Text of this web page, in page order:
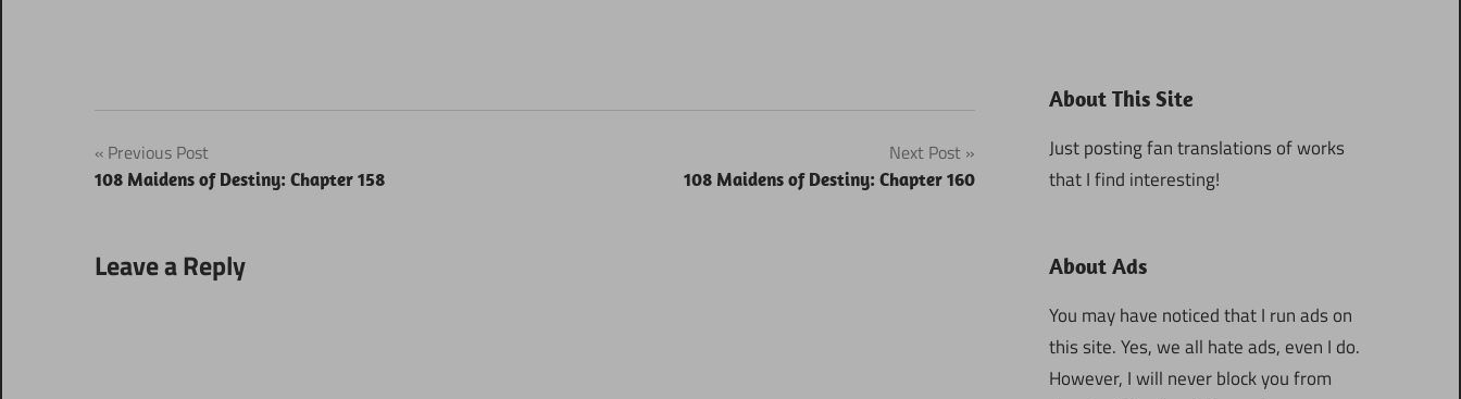
Post
navigation
Previous Post
108 Maidens of Destiny: Chapter 158
Next Post
108 Maidens of Destiny: Chapter 160
Leave a Reply
About This Site
Just posting fan translations of works
that I find interesting!
About Ads
You may have noticed that I run ads on
this site. Yes, we all hate ads, even I do.
However, I will never block you from